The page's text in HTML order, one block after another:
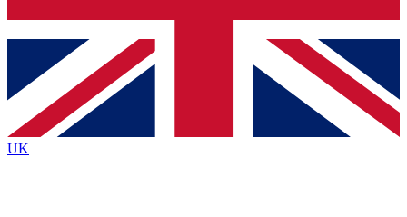
Contact me with news and offers from other Future brands
By submitting your information you agree to the Terms & Conditions
Privacy Policy
and are aged 16 or over.
UK